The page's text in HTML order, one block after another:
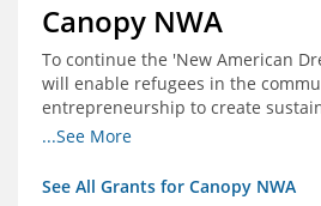
Canopy NWA
To continue the 'New American
will enable refugees in the
entrepreneurship to create
incomes for themselves and their
...See More
See All Grants for Canopy NWA